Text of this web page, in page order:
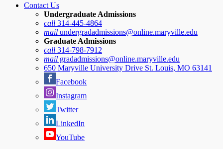
Contact Us
Undergraduate Admissions
call 314-445-4864
mail undergradadmissions@online.maryville.edu
Graduate Admissions
call 314-798-7912
mail gradadmissions@online.maryville.edu
650 Maryville University Drive St. Louis, MO 63141
Facebook
Instagram
Twitter
LinkedIn
YouTube